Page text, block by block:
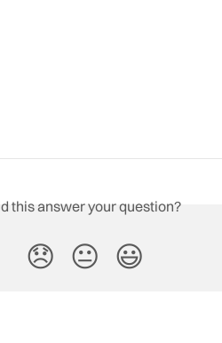
this answer your question?
😞 😐 😃